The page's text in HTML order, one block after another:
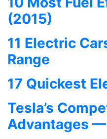
(2015)
11 Electric
Range
17 Quickest
Tesla’s
Advantages —